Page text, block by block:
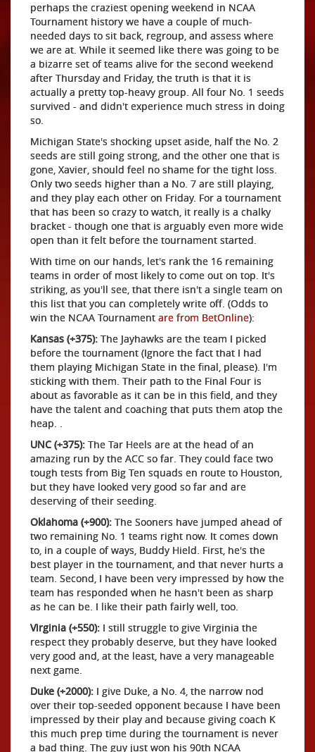
perhaps the craziest opening weekend in NCAA
Tournament history we have a couple of much-
needed days to sit back, regroup, and assess where
we are at. While it seemed like there was going to be
a bizarre set of teams alive for the second weekend
after Thursday and Friday, the truth is that it is
actually a pretty top-heavy group. All four No. 1 seeds
survived - and didn't experience much stress in doing
so.
Michigan State's shocking upset aside, half the No. 2
seeds are still going strong, and the other one that is
gone, Xavier, should feel no shame for the tight loss.
Only two seeds higher than a No. 7 are still playing,
and they play each other on Friday. For a tournament
that has been so crazy to watch, it really is a chalky
bracket - though one that is arguably even more wide
open than it felt before the tournament started.
With time on our hands, let's rank the 16 remaining
teams in order of most likely to come out on top. It's
striking, as you'll see, that there isn't a single team on
this list that you can completely write off. (Odds to
win the NCAA Tournament are from BetOnline):
Kansas (+375): The Jayhawks are the team I picked
before the tournament (Ignore the fact that I had
them playing Michigan State in the final, please). I'm
sticking with them. Their path to the Final Four is
about as favorable as it can be in this field, and they
have the talent and coaching that puts them atop the
heap. .
UNC (+375): The Tar Heels are at the head of an
amazing run by the ACC so far. They could face two
tough tests from Big Ten squads en route to Houston,
but they have looked very good so far and are
deserving of their seeding.
Oklahoma (+900): The Sooners have jumped ahead of
two remaining No. 1 teams right now. It comes down
to, in a couple of ways, Buddy Hield. First, he's the
best player in the tournament, and that never hurts a
team. Second, I have been very impressed by how the
team has responded when he hasn't been as sharp
as he can be. I like their path fairly well, too.
Virginia (+550): I still struggle to give Virginia the
respect they probably deserve, but they have looked
very good and, at the least, have a very manageable
next game.
Duke (+2000): I give Duke, a No. 4, the narrow nod
over their top-seeded opponent because I have been
impressed by their play and because giving coach K
this much prep time during the tournament is never
a bad thing. The guy just won his 90th NCAA